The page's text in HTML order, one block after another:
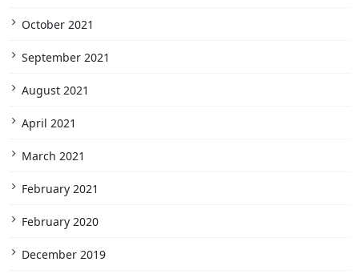
October 2021
September 2021
August 2021
April 2021
March 2021
February 2021
February 2020
December 2019